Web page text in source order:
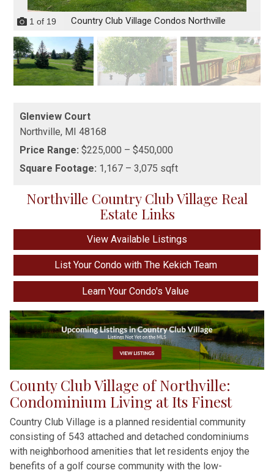
1 of 19 Country Club Village Condos Northville
Glenview Court
Northville, MI 48168
Price Range: $225,000 – $450,000
Square Footage: 1,167 – 3,075 sqft
Northville Country Club Village Real
Estate Links
View Available Listings
List Your Condo with The Kekich Team
Learn Your Condo's Value
County Club Village of Northville:
Condominium Living at Its Finest
Country Club Village is a planned residential community
consisting of 543 attached and detached condominiums
with neighborhood amenities that let residents enjoy the
benefits of a golf course community with the low-